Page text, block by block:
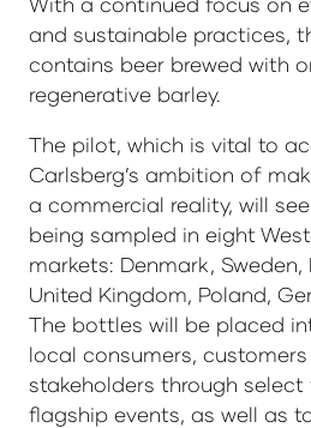
and sustainable practices,
contains beer brewed with
regenerative barley.
The pilot, which is vital to
Carlsberg’s ambition of
a commercial reality, will
being sampled in eight
markets: Denmark, Sweden,
United Kingdom, Poland,
The bottles will be placed
local consumers,
stakeholders through
flagship events, as well as